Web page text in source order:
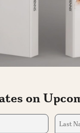
on
Last
Name